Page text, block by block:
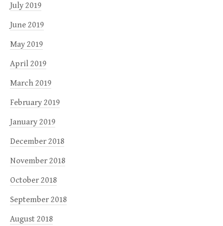
July 2019
June 2019
May 2019
April 2019
March 2019
February 2019
January 2019
December 2018
November 2018
October 2018
September 2018
August 2018